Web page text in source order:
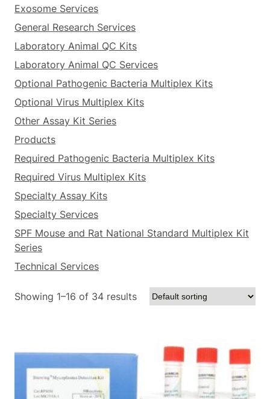
Exosome Services
General Research Services
Laboratory Animal QC Kits
Laboratory Animal QC Services
Optional Pathogenic Bacteria Multiplex Kits
Optional Virus Multiplex Kits
Other Assay Kit Series
Products
Required Pathogenic Bacteria Multiplex Kits
Required Virus Multiplex Kits
Specialty Assay Kits
Specialty Services
SPF Mouse and Rat National Standard Multiplex Kit
Series
Technical Services
Showing 1–16 of 34 results